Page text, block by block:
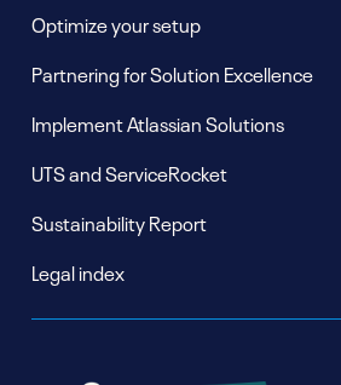
Optimize your setup
Partnering for Solution Excellence
Implement Atlassian Solutions
UTS and ServiceRocket
Sustainability Report
Legal index